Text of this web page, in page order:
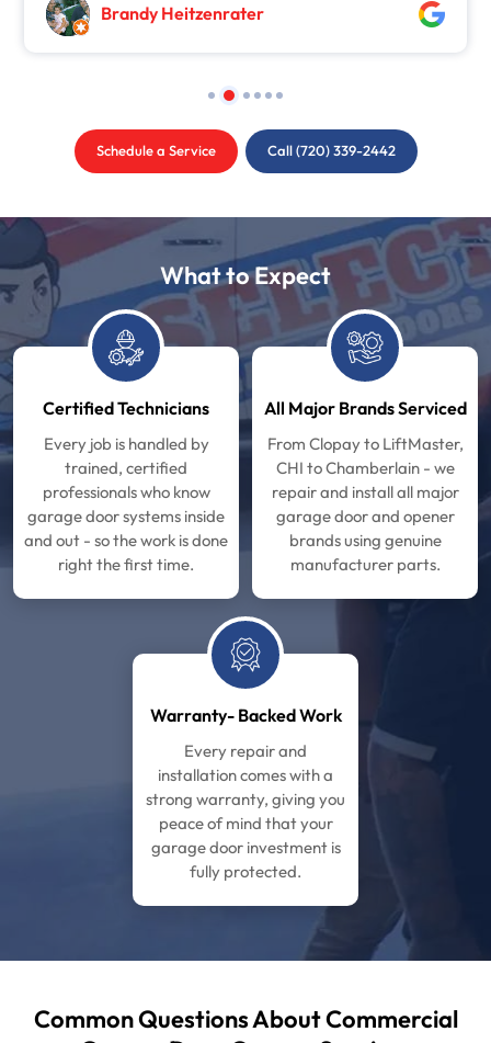
Brandy Heitzenrater
Schedule a Service Call (720) 339-2442
What to Expect
Certified Technicians
Every job is handled by
trained, certified
professionals who know
garage door systems inside
and out - so the work is done
right the first time.
All Major Brands Serviced
From Clopay to LiftMaster,
CHI to Chamberlain - we
repair and install all major
garage door and opener
brands using genuine
manufacturer parts.
Warranty- Backed Work
Every repair and
installation comes with a
strong warranty, giving you
peace of mind that your
garage door investment is
fully protected.
Common Questions About Commercial